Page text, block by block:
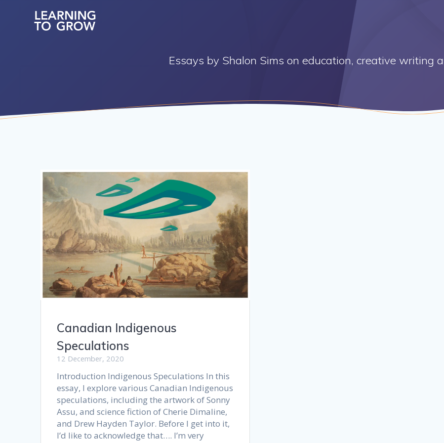
Essays by Shalon Sims on education, creative writing
Canadian Indigenous
Speculations
12 December, 2020
Introduction Indigenous Speculations In this
essay, I explore various Canadian Indigenous
speculations, including the artwork of Sonny
Assu, and science fiction of Cherie Dimaline,
and Drew Hayden Taylor. Before I get into it,
I’d like to acknowledge that…. I’m very